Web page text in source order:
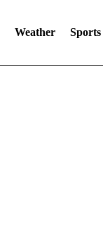
Weather Sports